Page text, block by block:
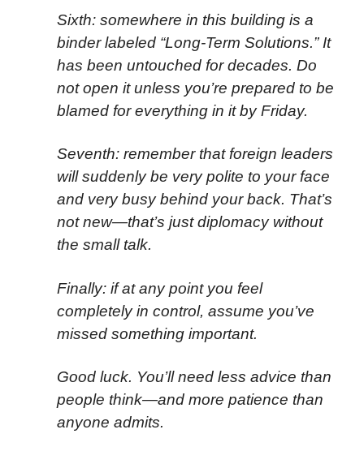
Sixth: somewhere in this building is a
binder labeled “Long-Term Solutions.” It
has been untouched for decades. Do
not open it unless you’re prepared to be
blamed for everything in it by Friday.
Seventh: remember that foreign leaders
will suddenly be very polite to your face
and very busy behind your back. That’s
not new—that’s just diplomacy without
the small talk.
Finally: if at any point you feel
completely in control, assume you’ve
missed something important.
Good luck. You’ll need less advice than
people think—and more patience than
anyone admits.